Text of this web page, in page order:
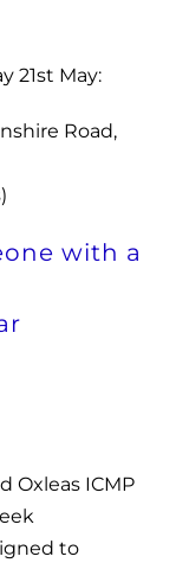
21st May:
Road,
with a
Oxleas ICMP
to